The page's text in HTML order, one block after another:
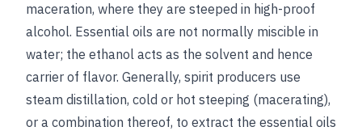
maceration, where they are steeped in high-proof
alcohol. Essential oils are not normally miscible in
water; the ethanol acts as the solvent and hence
carrier of flavor. Generally, spirit producers use
steam distillation, cold or hot steeping (macerating),
or a combination thereof, to extract the essential oils